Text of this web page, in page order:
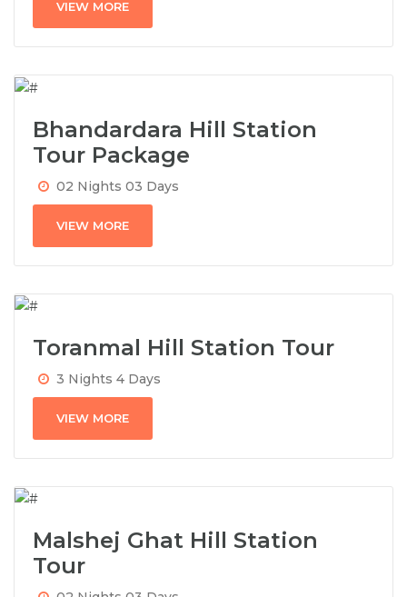
VIEW MORE
Bhandardara Hill Station
Tour Package
02 Nights 03 Days
VIEW MORE
Toranmal Hill Station Tour
3 Nights 4 Days
VIEW MORE
Malshej Ghat Hill Station
Tour